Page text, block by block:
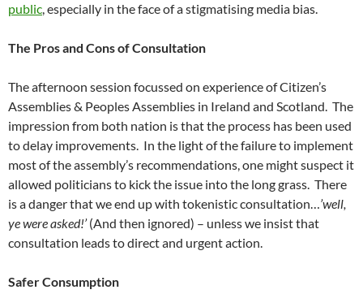
public, especially in the face of a stigmatising media bias.
The Pros and Cons of Consultation
The afternoon session focussed on experience of Citizen’s
Assemblies & Peoples Assemblies in Ireland and Scotland. The
impression from both nation is that the process has been used
to delay improvements. In the light of the failure to implement
most of the assembly’s recommendations, one might suspect it
allowed politicians to kick the issue into the long grass. There
is a danger that we end up with tokenistic consultation…’well,
ye were asked!’(And then ignored) – unless we insist that
consultation leads to direct and urgent action.
Safer Consumption